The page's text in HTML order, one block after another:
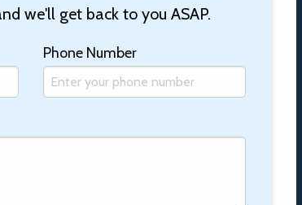
we'll get back to you ASAP.
Phone Number